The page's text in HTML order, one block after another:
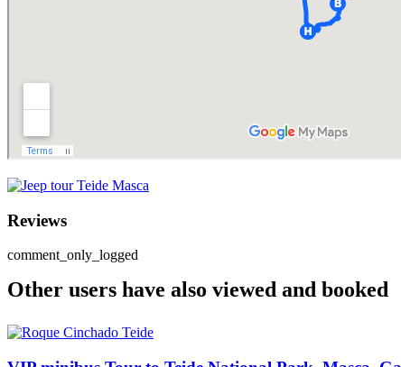
Reviews
comment_only_logged
Other users have also viewed and booked